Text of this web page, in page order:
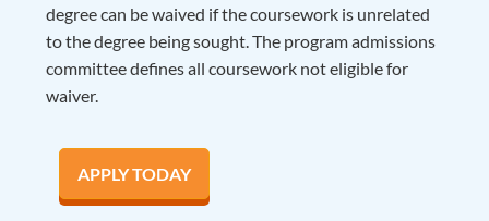
degree can be waived if the coursework is unrelated
to the degree being sought. The program admissions
committee defines all coursework not eligible for
waiver.
APPLY TODAY